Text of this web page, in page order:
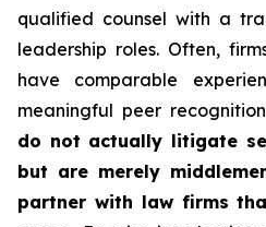
qualified counsel with a
leadership roles. Often,
have comparable
meaningful peer
do not actually litigate
but are merely
partner with law firms